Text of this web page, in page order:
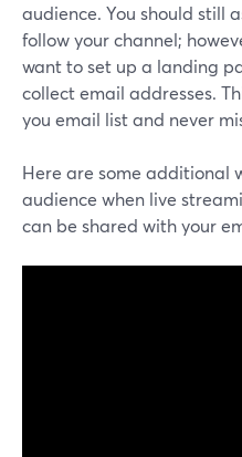
audience. You should still
follow your channel;
want to set up a landing
collect email addresses.
you email list and never
Here are some additional
audience when live
can be shared with your